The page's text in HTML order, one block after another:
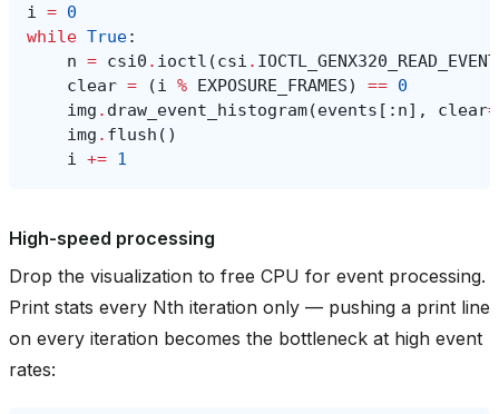
i = 0
while True:
n = csi0 . ioctl (csi .
clear = (i % EXPOSURE_FRAMES) == 0
img . draw_event_histogram(events [: n], clear=
img . flush ()
i += 1
High-speed processing
Drop the visualization to free CPU for event processing.
Print stats every Nth iteration only — pushing a print line
on every iteration becomes the bottleneck at high event
rates: